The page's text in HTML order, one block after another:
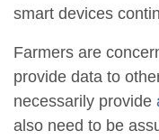
smart devices
Farmers are
provide data to
necessarily provide
also need to be